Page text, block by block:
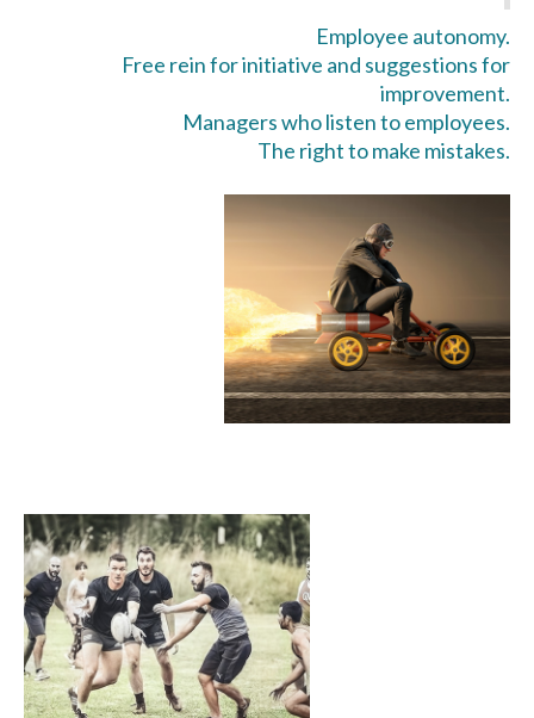
Employee autonomy.
Free rein for initiative and suggestions for
improvement.
Managers who listen to employees.
The right to make mistakes.